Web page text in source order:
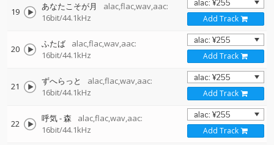
19 あなたこそが月
alac,flac,wav,aac:
16bit/44.1kHz
Add Track
20 ふたば
alac,flac,wav,aac:
16bit/44.1kHz
Add Track
21 ずへらっと
alac,flac,wav,aac:
16bit/44.1kHz
Add Track
22 呼気 - 森
alac,flac,wav,aac:
16bit/44.1kHz
Add Track